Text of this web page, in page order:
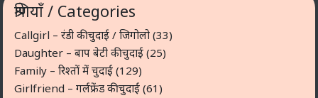
श्रेणियाँ / Categories
Callgirl – रंडी की चुदाई / जिगोलो (33)
Daughter – बाप बेटी की चुदाई (25)
Family – रिश्तों में चुदाई (129)
Girlfriend – गर्लफ्रेंड की चुदाई (61)